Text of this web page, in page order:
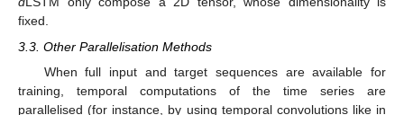
fixed.
3.3. Other Parallelisation Methods
When full input and target sequences are available for
training, temporal computations of the time series are
parallelised (for instance, by using temporal convolutions like in